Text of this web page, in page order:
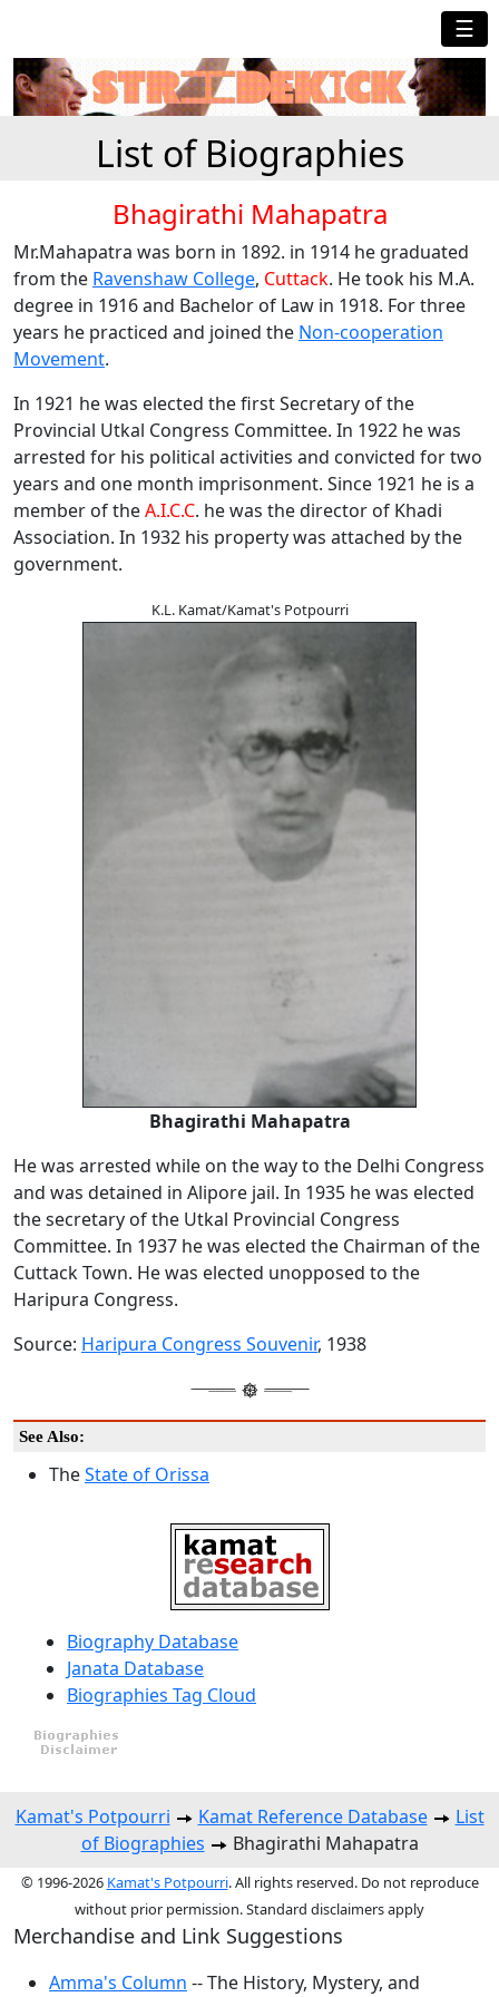
☰
List of Biographies
Bhagirathi Mahapatra
Mr.Mahapatra was born in 1892. in 1914 he graduated
from the Ravenshaw College, Cuttack. He took his M.A.
degree in 1916 and Bachelor of Law in 1918. For three
years he practiced and joined the Non-cooperation
Movement.
In 1921 he was elected the first Secretary of the
Provincial Utkal Congress Committee. In 1922 he was
arrested for his political activities and convicted for two
years and one month imprisonment. Since 1921 he is a
member of theA.I.C.C. he was the director of Khadi
Association. In 1932 his property was attached by the
government.
K.L. Kamat/Kamat's Potpourri
Bhagirathi Mahapatra
He was arrested while on the way to the Delhi Congress
and was detained in Alipore jail. In 1935 he was elected
the secretary of the Utkal Provincial Congress
Committee. In 1937 he was elected the Chairman of the
Cuttack Town. He was elected unopposed to the
Haripura Congress.
Source: Haripura Congress Souvenir, 1938
See Also:
TheState of Orissa
Biography Database
Janata Database
Biographies Tag Cloud
Kamat's Potpourri Kamat Reference Database
List
of Biographies
Bhagirathi Mahapatra
© 1996-2026 Kamat's Potpourri. All rights reserved. Do not reproduce
without prior permission. Standard disclaimers apply
Merchandise and Link Suggestions
Amma's Column -- The History, Mystery, and